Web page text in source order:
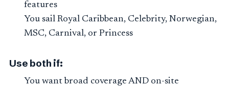
features
You sail Royal Caribbean, Celebrity, Norwegian,
MSC, Carnival, or Princess
Use both if:
You want broad coverage AND on-site